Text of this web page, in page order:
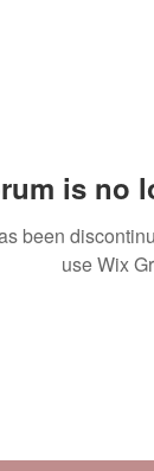
is no
been
use Wix